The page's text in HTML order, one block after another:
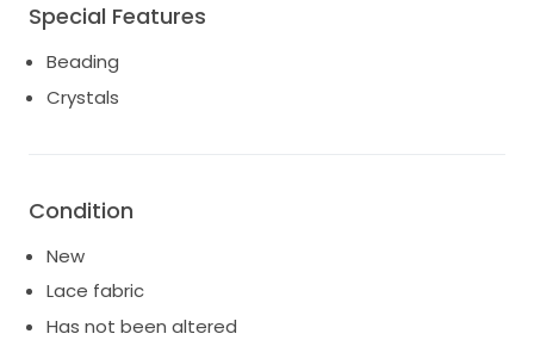
Special Features
Beading
Crystals
Condition
New
Lace fabric
Has not been altered